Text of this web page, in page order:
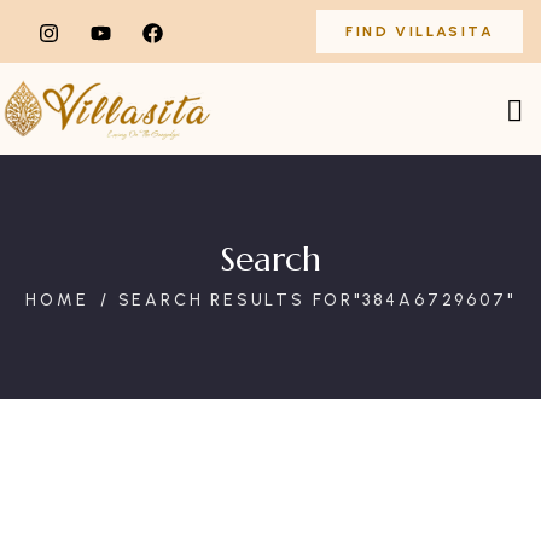
FIND VILLASITA
Search
HOME SEARCH RESULTS FOR"384A6729607"